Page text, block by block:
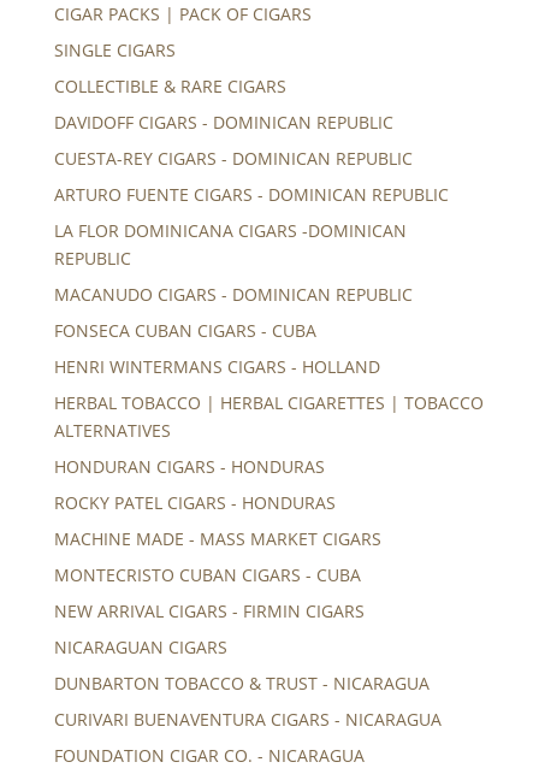
CIGAR PACKS | PACK OF CIGARS
SINGLE CIGARS
COLLECTIBLE & RARE CIGARS
DAVIDOFF CIGARS - DOMINICAN REPUBLIC
CUESTA-REY CIGARS - DOMINICAN REPUBLIC
ARTURO FUENTE CIGARS - DOMINICAN REPUBLIC
LA FLOR DOMINICANA CIGARS -DOMINICAN
REPUBLIC
MACANUDO CIGARS - DOMINICAN REPUBLIC
FONSECA CUBAN CIGARS - CUBA
HENRI WINTERMANS CIGARS - HOLLAND
HERBAL TOBACCO | HERBAL CIGARETTES | TOBACCO
ALTERNATIVES
HONDURAN CIGARS - HONDURAS
ROCKY PATEL CIGARS - HONDURAS
MACHINE MADE - MASS MARKET CIGARS
MONTECRISTO CUBAN CIGARS - CUBA
NEW ARRIVAL CIGARS - FIRMIN CIGARS
NICARAGUAN CIGARS
DUNBARTON TOBACCO & TRUST - NICARAGUA
CURIVARI BUENAVENTURA CIGARS - NICARAGUA
FOUNDATION CIGAR CO. - NICARAGUA